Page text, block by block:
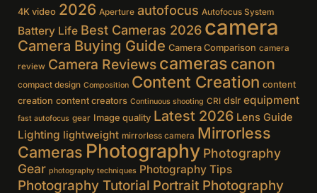
4K video 2026 Aperture autofocus Autofocus System
Battery Life Best Cameras 2026 camera
Camera Buying Guide Camera Comparison camera
review Camera Reviews cameras canon
compact design Composition Content Creation content
creation content creators Continuous shooting CRI dslr equipment
fast autofocus gear Image quality Latest 2026 Lens Guide
Lighting lightweight mirrorless camera Mirrorless
Cameras Photography Photography
Gear photography techniques Photography Tips
Photography Tutorial Portrait Photography